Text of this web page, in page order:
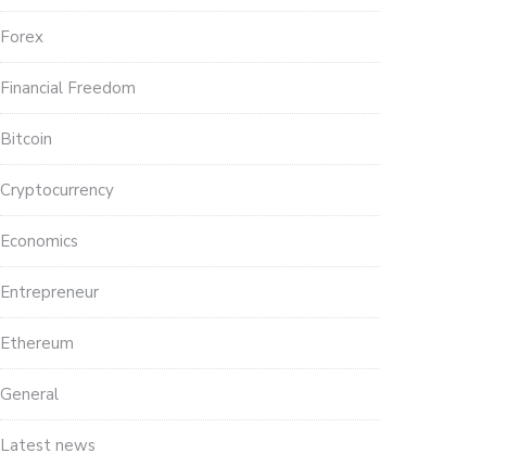
Forex
Financial Freedom
Bitcoin
Cryptocurrency
Economics
Entrepreneur
Ethereum
General
Latest news